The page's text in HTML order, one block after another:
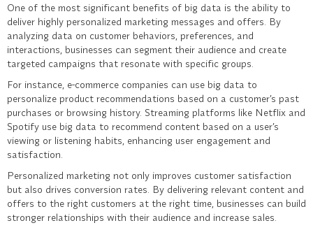
One of the most significant benefits of big data is the ability to
deliver highly personalized marketing messages and offers. By
analyzing data on customer behaviors, preferences, and
interactions, businesses can segment their audience and create
targeted campaigns that resonate with specific groups.
For instance, e-commerce companies can use big data to
personalize product recommendations based on a customer’s past
purchases or browsing history. Streaming platforms like Netflix and
Spotify use big data to recommend content based on a user’s
viewing or listening habits, enhancing user engagement and
satisfaction.
Personalized marketing not only improves customer satisfaction
but also drives conversion rates. By delivering relevant content and
offers to the right customers at the right time, businesses can build
stronger relationships with their audience and increase sales.